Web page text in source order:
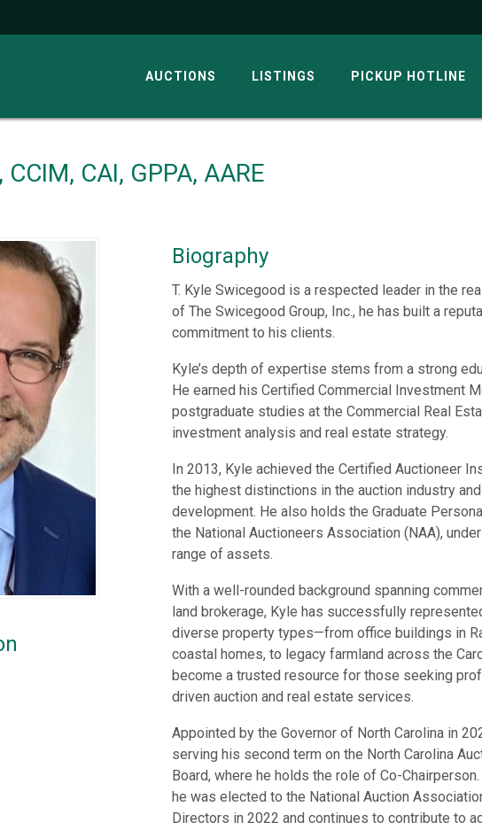
AUCTIONS LISTINGS PICKUP HOTLINE
CAI, GPPA, AARE
Biography
T. Kyle Swicegood is a respected leader in the
of The Swicegood Group, Inc., he has built a
commitment to his clients.
Kyle’s depth of expertise stems from a strong
He earned his Certified Commercial Investment
postgraduate studies at the Commercial Real
investment analysis and real estate strategy.
In 2013, Kyle achieved the Certified Auctioneer
the highest distinctions in the auction industry
development. He also holds the Graduate
the National Auctioneers Association (NAA),
range of assets.
With a well-rounded background spanning
land brokerage, Kyle has successfully
diverse property types—from office buildings in
coastal homes, to legacy farmland across the
become a trusted resource for those seeking
driven auction and real estate services.
Appointed by the Governor of North Carolina in
serving his second term on the North Carolina
Board, where he holds the role of Co-
he was elected to the National Auction
Directors in 2022 and continues to contribute to